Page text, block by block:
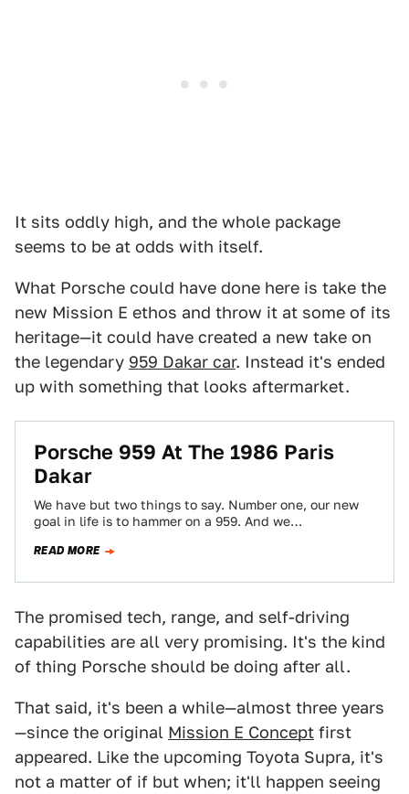
It sits oddly high, and the whole package
seems to be at odds with itself.
What Porsche could have done here is take the
new Mission E ethos and throw it at some of its
heritage—it could have created a new take on
the legendary 959 Dakar car. Instead it's ended
up with something that looks aftermarket.
Porsche 959 At The 1986 Paris
Dakar
We have but two things to say. Number one, our new
goal in life is to hammer on a 959. And we…
READ MORE
The promised tech, range, and self-driving
capabilities are all very promising. It's the kind
of thing Porsche should be doing after all.
That said, it's been a while—almost three years
—since the original Mission E Concept first
appeared. Like the upcoming Toyota Supra, it's
not a matter of if but when; it'll happen seeing